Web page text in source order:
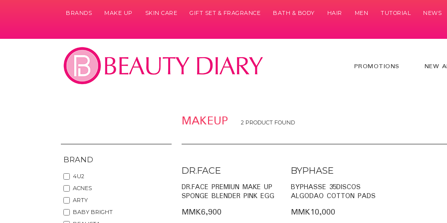
BRANDS MAKE UP SKIN CARE GIFT SET & FRAGRANCE BATH & BODY HAIR MEN TUTORIAL NEWS
PROMOTIONS NEW
MAKEUP 2 PRODUCT FOUND
BRAND
4U2
ACNES
ARTY
BABY BRIGHT
DR.FACE
DR.FACE PREMIUN MAKE UP
SPONGE BLENDER PINK EGG
MMK6,900
BYPHASE
BYPHASSE 35DISCOS
ALGODAO COTTON PADS
MMK10,000